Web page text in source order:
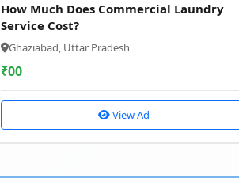
How Much Does Commercial Laundry
Service Cost?
Ghaziabad, Uttar Pradesh
₹00
View Ad